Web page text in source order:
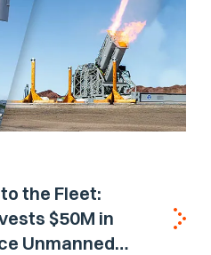
the Fleet:
$50M in
Unmanned